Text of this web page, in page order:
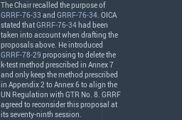
The Chair recalled the purpose of
GRRF-76-33 and GRRF-76-34. OICA
stated thatGRRF-76-34 had been
taken into account when drafting the
proposals above. He introduced
GRRF-78-29 proposing to delete the
k-test method prescribed in Annex 7
and only keep the method prescribed
in Appendix 2 to Annex 6 to align the
UN Regulation with GTR No. 8. GRRF
agreed to reconsider this proposal at
its seventy-ninth session.